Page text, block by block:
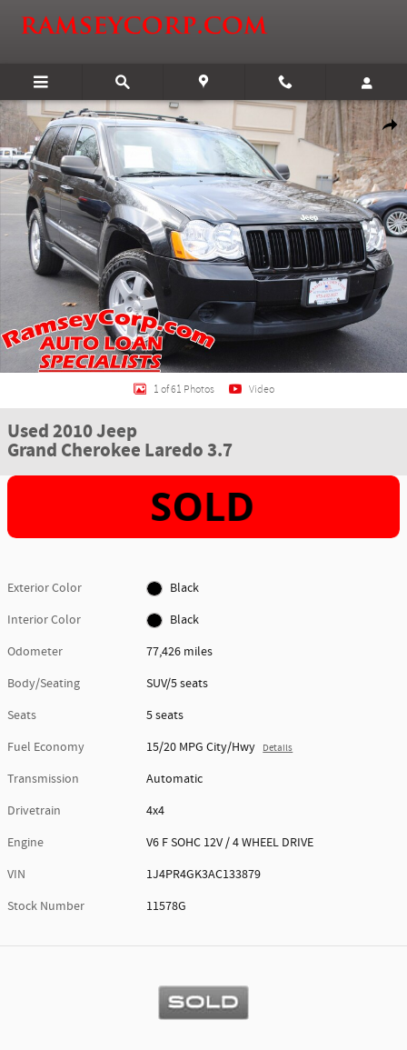
Used 2010 Jeep Grand Cherokee Laredo 3.7 SUV Photo 1 of 61
1 of 61 Photos Video
Used 2010 Jeep
Grand Cherokee Laredo 3.7
Exterior Color
Black
Interior Color
Black
Odometer
77,426 miles
Body/Seating
SUV/5 seats
Seats
5 seats
Fuel Economy
15/20 MPG City/Hwy Details
Transmission
Automatic
Drivetrain
4x4
Engine
V6 F SOHC 12V / 4 WHEEL DRIVE
VIN
1J4PR4GK3AC133879
Stock Number
11578G